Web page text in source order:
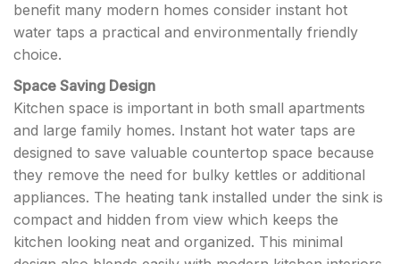
benefit many modern homes consider instant hot
water taps a practical and environmentally friendly
choice.
Space Saving Design
Kitchen space is important in both small apartments
and large family homes. Instant hot water taps are
designed to save valuable countertop space because
they remove the need for bulky kettles or additional
appliances. The heating tank installed under the sink is
compact and hidden from view which keeps the
kitchen looking neat and organized. This minimal